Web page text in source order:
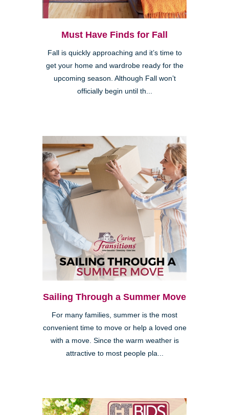
Must Have Finds for Fall
Fall is quickly approaching and it’s time to
get your home and wardrobe ready for the
upcoming season. Although Fall won’t
officially begin until th...
Sailing Through a Summer Move
For many families, summer is the most
convenient time to move or help a loved one
with a move. Since the warm weather is
attractive to most people pla...